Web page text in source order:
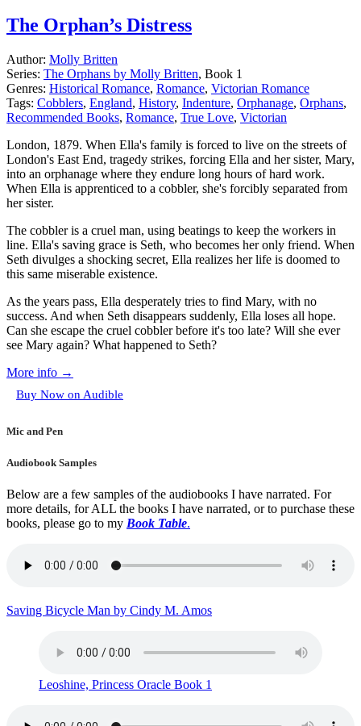
The Orphan’s Distress
Author: Molly Britten
Series: The Orphans by Molly Britten, Book 1
Genres: Historical Romance, Romance, Victorian Romance
Tags: Cobblers, England, History, Indenture, Orphanage, Orphans,
Recommended Books, Romance, True Love, Victorian
London, 1879. When Ella's family is forced to live on the streets of
London's East End, tragedy strikes, forcing Ella and her sister, Mary,
into an orphanage where they endure long hours of hard work.
When Ella is apprenticed to a cobbler, she's forcibly separated from
her sister.
The cobbler is a cruel man, using beatings to keep the workers in
line. Ella's saving grace is Seth, who becomes her only friend. When
Seth divulges a shocking secret, Ella realizes her life is doomed to
this same miserable existence.
As the years pass, Ella desperately tries to find Mary, with no
success. And when Seth disappears suddenly, Ella loses all hope.
Can she escape the cruel cobbler before it's too late? Will she ever
see Mary again? What happened to Seth?
More info →
Buy Now on Audible
Mic and Pen
Audiobook Samples
Below are a few samples of the audiobooks I have narrated. For
more details, for ALL the books I have narrated, or to purchase these
books, please go to my Book Table.
Saving Bicycle Man by Cindy M. Amos
Leoshine, Princess Oracle Book 1